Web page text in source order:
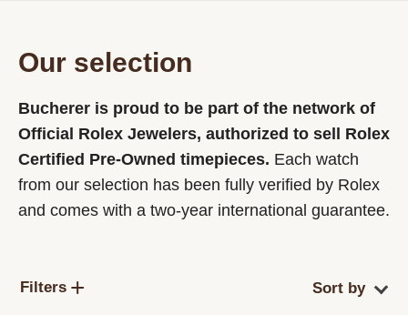
Our selection
Bucherer is proud to be part of the network of
Official Rolex Jewelers, authorized to sell Rolex
Certified Pre-Owned timepieces. Each watch
from our selection has been fully verified by Rolex
and comes with a two-year international guarantee.
Filters